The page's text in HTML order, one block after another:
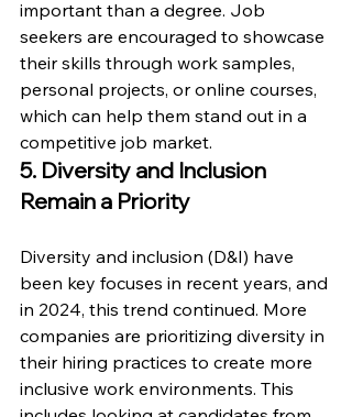
important than a degree. Job
seekers are encouraged to showcase
their skills through work samples,
personal projects, or online courses,
which can help them stand out in a
competitive job market.
5. Diversity and Inclusion
Remain a Priority
Diversity and inclusion (D&I) have
been key focuses in recent years, and
in 2024, this trend continued. More
companies are prioritizing diversity in
their hiring practices to create more
inclusive work environments. This